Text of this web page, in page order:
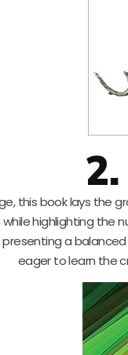
this book lays the
while highlighting the
a
eager to learn the